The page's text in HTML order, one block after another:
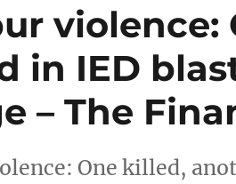
in IED
– The
One killed,